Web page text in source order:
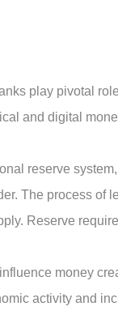
play pivotal
and digital
reserve
The process of
Reserve
money
activity and